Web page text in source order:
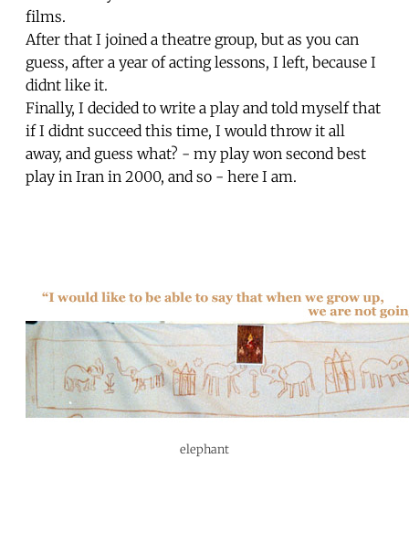
films.
After that I joined a theatre group, but as you can
guess, after a year of acting lessons, I left, because I
didnt like it.
Finally, I decided to write a play and told myself that
if I didnt succeed this time, I would throw it all
away, and guess what? - my play won second best
play in Iran in 2000, and so - here I am.
elephant